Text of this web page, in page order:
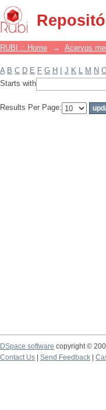
Filter by: Subject
RUBI :: Home → Acervos
A B C D E F G H J K L M N
Starts with
Results Per Page:
DSpace software copyright ©
Contact Us
Send Feedback